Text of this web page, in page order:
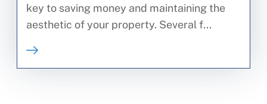
key to saving money and maintaining the
aesthetic of your property. Several f...